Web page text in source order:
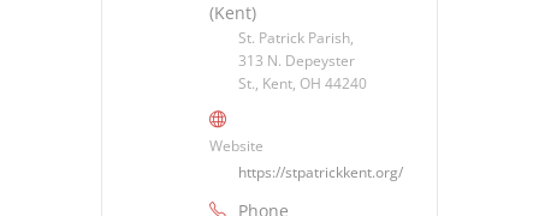
(Kent)
St. Patrick Parish,
313 N. Depeyster
St., Kent, OH 44240
Website
https://stpatrickkent.org/
Phone